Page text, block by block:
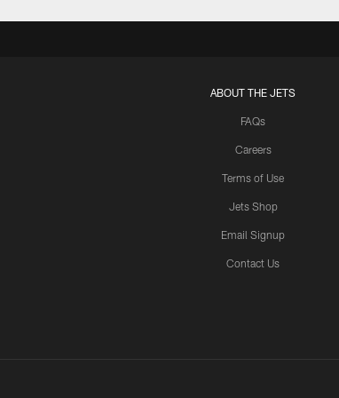
ABOUT THE JETS
FAQs
Careers
Terms of Use
Jets Shop
Email Signup
Contact Us